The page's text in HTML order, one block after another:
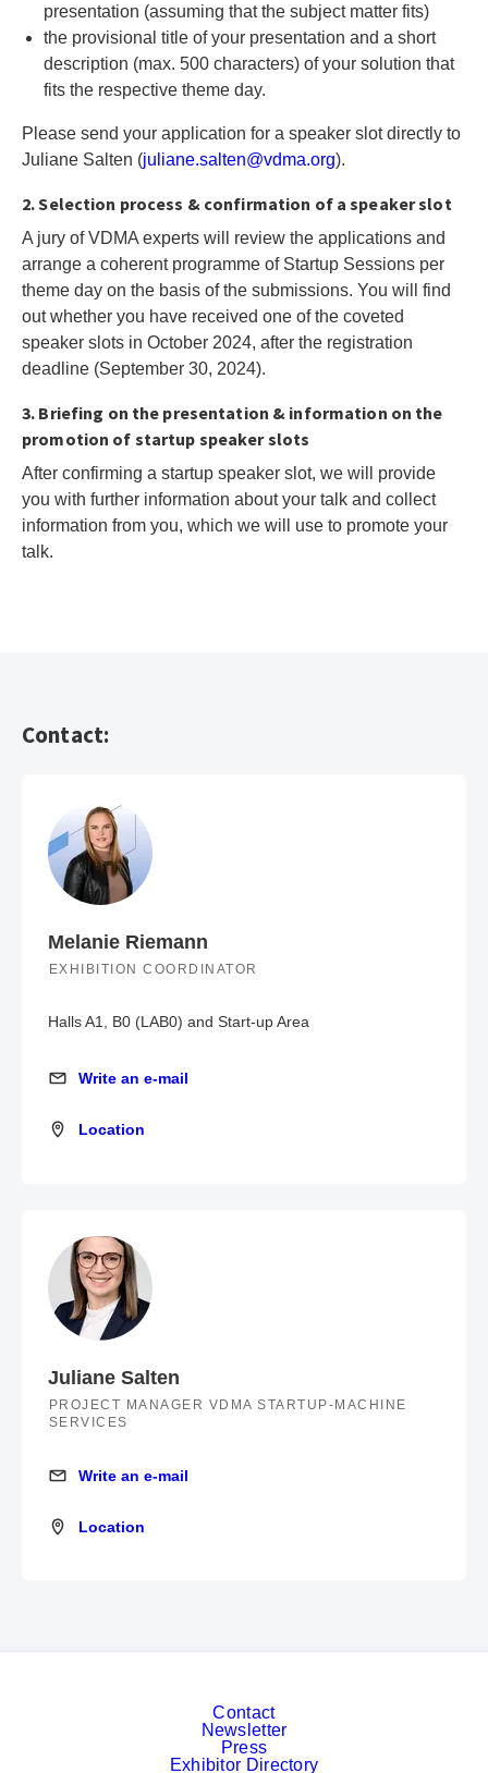
presentation (assuming that the subject matter fits)
the provisional title of your presentation and a short
description (max. 500 characters) of your solution that
fits the respective theme day.
Please send your application for a speaker slot directly to
Juliane Salten (jul iane.sal ten@vdma.org).
2. Selection process & confirmation of a speaker slot
A jury of VDMA experts will review the applications and
arrange a coherent programme of Startup Sessions per
theme day on the basis of the submissions. You will find
out whether you have received one of the coveted
speaker slots in October 2024, after the registration
deadline (September 30, 2024).
3. Briefing on the presentation & information on the
promotion of startup speaker slots
After confirming a startup speaker slot, we will provide
you with further information about your talk and collect
information from you, which we will use to promote your
talk.
Contact:
Melanie Riemann
EXHIBITION COORDINATOR
Halls A1, B0 (LAB0) and Start-up Area
Write an e-mail
Write an e-mail
Location
Location
Juliane Salten
PROJECT MANAGER VDMA STARTUP-MACHINE
SERVICES
Write an e-mail
Write an e-mail
Location
Location
Contact
Newsletter
Press
Exhibitor Directory